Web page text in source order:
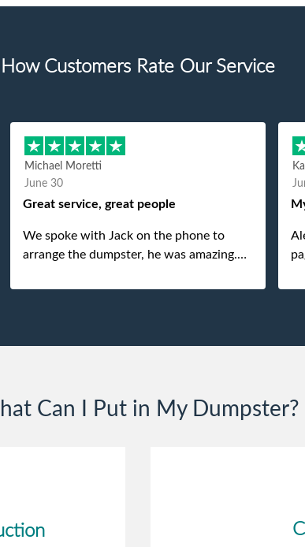
How Customers Rate Our Service
Michael Moretti
June 30
Great service, great people
We spoke with Jack on the phone to
arrange the dumpster, he was amazing.
gentleman that brought the dumpster to
gentleman. A month later a different
difficult driveway without any problems.
Can I Put in My Dumpster?